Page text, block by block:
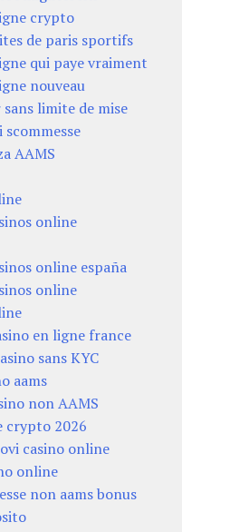
crypto
de paris sportifs
qui paye vraiment
nouveau
limite de mise
AAMS
online
online españa
online
en ligne france
sans KYC
aams
non AAMS
crypto 2026
casino online
online
non aams bonus